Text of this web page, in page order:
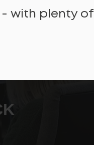
- with plenty of